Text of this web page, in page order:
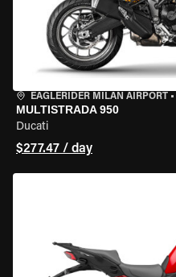
EAGLERIDER MILAN AIRPORT •
MULTISTRADA 950
Ducati
$277.47 / day